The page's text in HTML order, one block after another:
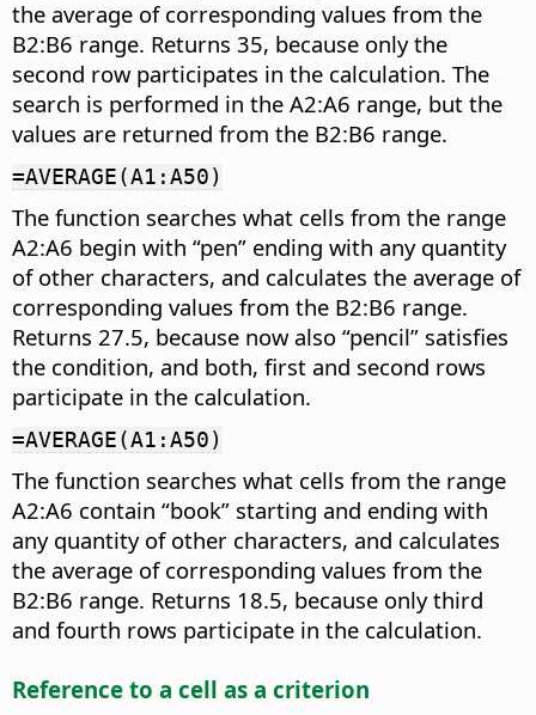
the average of corresponding values from the
B2:B6 range. Returns 35, because only the
second row participates in the calculation. The
search is performed in the A2:A6 range, but the
values are returned from the B2:B6 range.
=AVERAGE(A1:A50)
The function searches what cells from the range
A2:A6 begin with “pen” ending with any quantity
of other characters, and calculates the average of
corresponding values from the B2:B6 range.
Returns 27.5, because now also “pencil” satisfies
the condition, and both, first and second rows
participate in the calculation.
=AVERAGE(A1:A50)
The function searches what cells from the range
A2:A6 contain “book” starting and ending with
any quantity of other characters, and calculates
the average of corresponding values from the
B2:B6 range. Returns 18.5, because only third
and fourth rows participate in the calculation.
Reference to a cell as a criterion